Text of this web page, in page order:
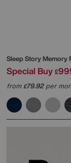
Sleep StoryMemory
Special Buy £
from£79.92per